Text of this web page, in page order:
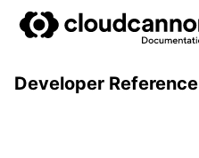
Developer Reference